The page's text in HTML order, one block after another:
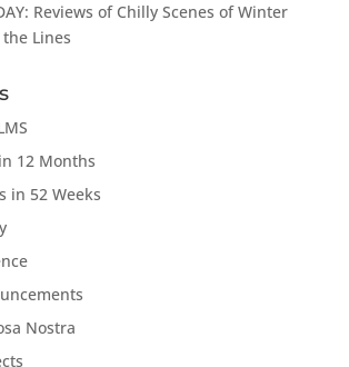
Reviews of Chilly Scenes of Winter
Lines
12 Months
in 52 Weeks
Nostra